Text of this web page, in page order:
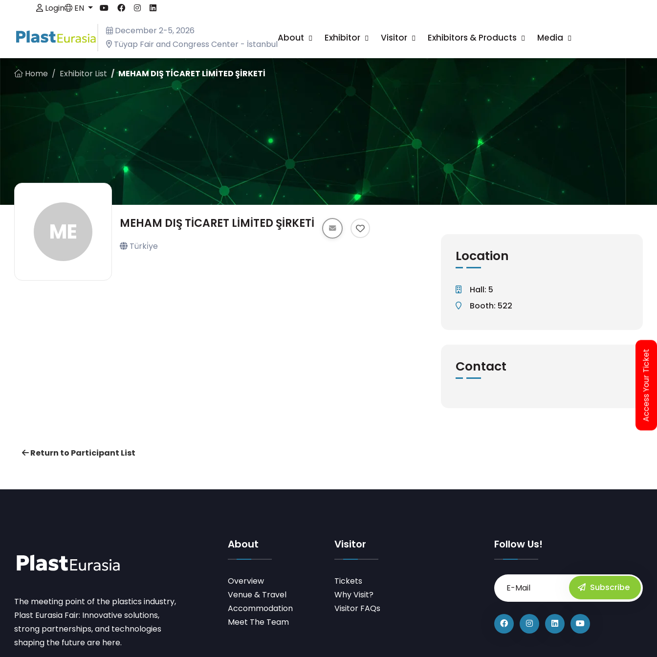
Login
EN
December 2-5, 2026
Tüyap Fair and Congress Center - İstanbul
About Exhibitor Visitor Exhibitors & Products Media
Home Exhibitor List MEHAM DIŞ TİCARET LİMİTED ŞİRKETİ
ME MEHAM DIŞ TİCARET LİMİTED ŞİRKETİ
Türki̇ye
Location
Hall: 5
Booth: 522
Contact
Return to Participant List
The meeting point of the plastics industry,
Plast Eurasia Fair: Innovative solutions,
strong partnerships, and technologies
shaping the future are here.
About
Overview
Venue & Travel
Accommodation
Meet The Team
Visitor
Tickets
Why Visit?
Visitor FAQs
Follow Us!
Subscribe
Access Your Ticket